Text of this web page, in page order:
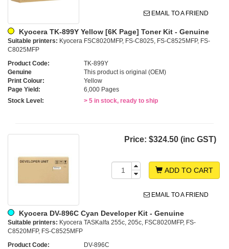
EMAIL TO A FRIEND
Kyocera TK-899Y Yellow [6K Page] Toner Kit - Genuine
Suitable printers: Kyocera FSC8020MFP, FS-C8025, FS-C8525MFP, FS-
C8025MFP
Product Code:
TK-899Y
Genuine
This product is original (OEM)
Print Colour:
Yellow
Page Yield:
6,000 Pages
Stock Level:
> 5 in stock, ready to ship
Price: $324.50 (inc GST)
ADD TO CART
EMAIL TO A FRIEND
Kyocera DV-896C Cyan Developer Kit - Genuine
Suitable printers: Kyocera TASKalfa 255c, 205c, FSC8020MFP, FS-
C8520MFP, FS-C8525MFP
Product Code:
DV-896C